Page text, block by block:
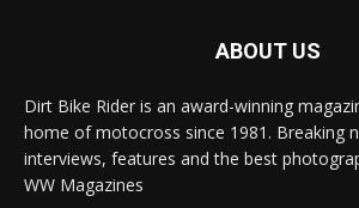
ABOUT US
Dirt Bike Rider is an award-winning
home of motocross since 1981. Breaking
interviews, features and the best
WW Magazines